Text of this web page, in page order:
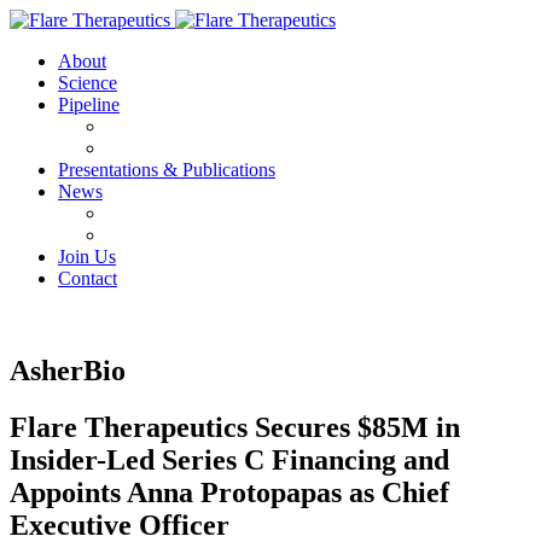
About
Science
Pipeline
Presentations & Publications
News
Join Us
Contact
AsherBio
Flare Therapeutics Secures $85M in
Insider-Led Series C Financing and
Appoints Anna Protopapas as Chief
Executive Officer